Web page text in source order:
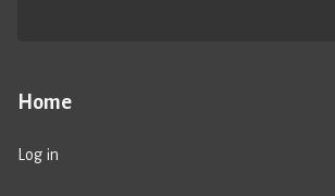
Home
Log in